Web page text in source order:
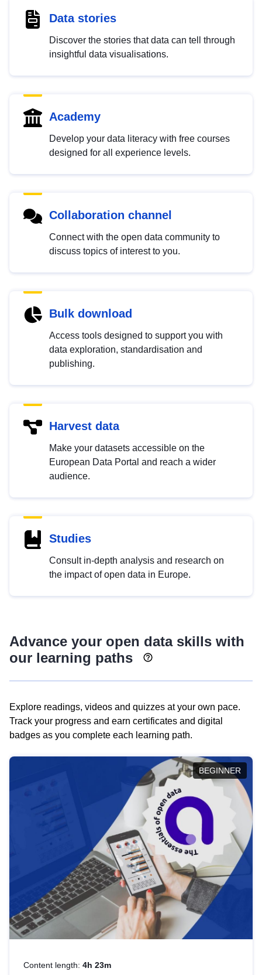
Data stories
Discover the stories that data can tell through
insightful data visualisations.
Academy
Develop your data literacy with free courses
designed for all experience levels.
Collaboration channel
Connect with the open data community to
discuss topics of interest to you.
Bulk download
Access tools designed to support you with
data exploration, standardisation and
publishing.
Harvest data
Make your datasets accessible on the
European Data Portal and reach a wider
audience.
Studies
Consult in-depth analysis and research on
the impact of open data in Europe.
Advance your open data skills with
our learning paths
Explore readings, videos and quizzes at your own pace.
Track your progress and earn certificates and digital
badges as you complete each learning path.
BEGINNER
Content length: 4h 23m